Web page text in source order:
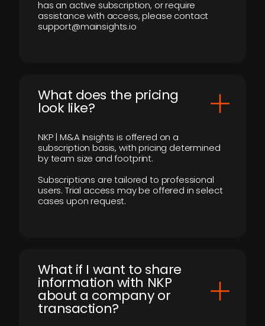
has an active subscription, or require
assistance with access, please contact
support@mainsights.io
What does the pricing
look like?
NKP | M&A Insights is offered on a
subscription basis, with pricing determined
by team size and footprint.
Subscriptions are tailored to professional
users. Trial access may be offered in select
cases upon request.
What if I want to share
information with NKP
about a company or
transaction?